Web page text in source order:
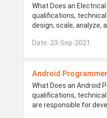
What Does an
qualifications,
design, scale, analyze,
Date: 23-Sep-2021
Android
What Does an Android
qualifications, technical
are responsible for